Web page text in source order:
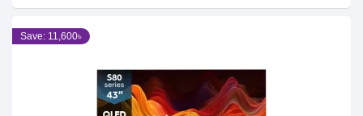
Save: 11,600৳